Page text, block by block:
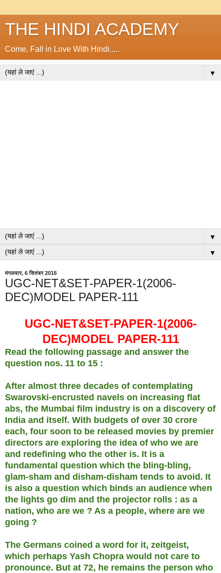
THE HINDI ACADEMY
Come, Fall in Love With Hindi.....
▼
▼
▼
मंगलवार, 6 सितंबर 2016
UGC-NET&SET-PAPER-1(2006-
DEC)MODEL PAPER-111
UGC-NET&SET-PAPER-1(2006-
DEC)MODEL PAPER-111
Read the following passage and answer the
question nos. 11 to 15 :
After almost three decades of contemplating
Swarovski-encrusted navels on increasing flat
abs, the Mumbai film industry is on a discovery of
India and itself. With budgets of over 30 crore
each, four soon to be released movies by premier
directors are exploring the idea of who we are
and redefining who the other is. It is a
fundamental question which the bling-bling,
glam-sham and disham-disham tends to avoid. It
is also a question which binds an audience when
the lights go dim and the projector rolls : as a
nation, who are we ? As a people, where are we
going ?
The Germans coined a word for it, zeitgeist,
which perhaps Yash Chopra would not care to
pronounce. But at 72, he remains the person who